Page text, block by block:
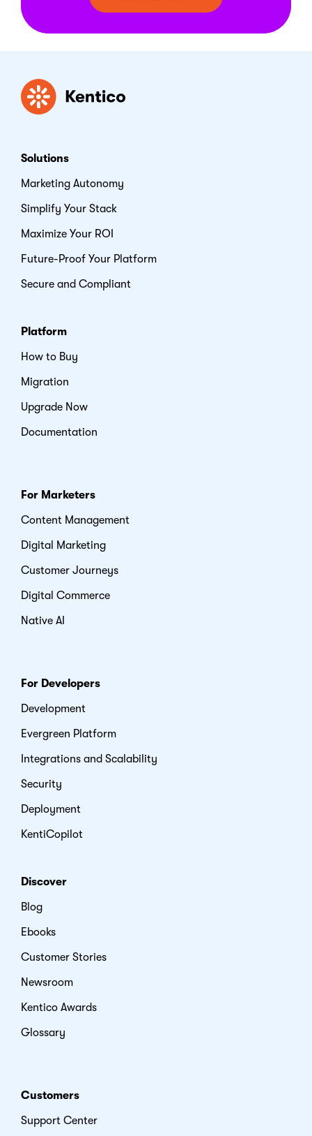
Kentico
Solutions
Marketing Autonomy
Simplify Your Stack
Maximize Your ROI
Future-Proof Your Platform
Secure and Compliant
Platform
How to Buy
Migration
Upgrade Now
Documentation
For Marketers
Content Management
Digital Marketing
Customer Journeys
Digital Commerce
Native AI
For Developers
Development
Evergreen Platform
Integrations and Scalability
Security
Deployment
KentiCopilot
Discover
Blog
Ebooks
Customer Stories
Newsroom
Kentico Awards
Glossary
Customers
Support Center